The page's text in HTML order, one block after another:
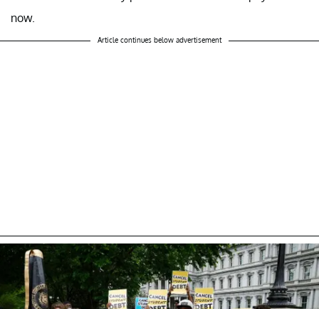
now.
Article continues below advertisement